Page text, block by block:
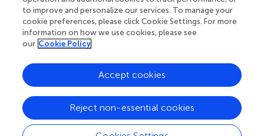
Behind each article we publish stands a team of
superheroes: authors, editors, and reviewers who
chose to uphold quality standards and share
knowledge openly. Read more about the impact
to improve and personalize our services. To manage your
cookie preferences, please click Cookie Settings. For more
information on how we use cookies, please see
our Cookie Policy
Reject non-essential cookies
Accept cookies